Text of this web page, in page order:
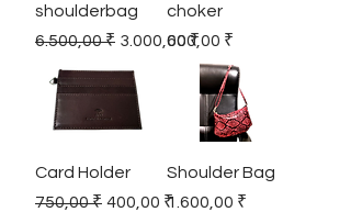
shoulderbag
Regular Price
6.500,00 ₹ Sale Price
3.000,00 ₹
choker
Price
600,00 ₹
Card Holder
Regular Price
750,00 ₹ Sale Price
400,00 ₹
Shoulder Bag
Price
1.600,00 ₹